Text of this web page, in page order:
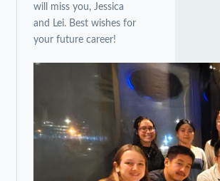
will miss you, Jessica
and Lei. Best wishes for
your future career!